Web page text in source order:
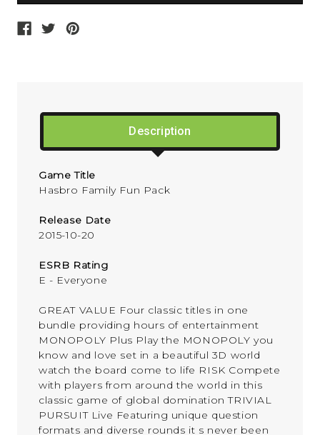
Description
Game Title
Hasbro Family Fun Pack
Release Date
2015-10-20
ESRB Rating
E - Everyone
GREAT VALUE Four classic titles in one
bundle providing hours of entertainment
MONOPOLY Plus Play the MONOPOLY you
know and love set in a beautiful 3D world
watch the board come to life RISK Compete
with players from around the world in this
classic game of global domination TRIVIAL
PURSUIT Live Featuring unique question
formats and diverse rounds it s never been